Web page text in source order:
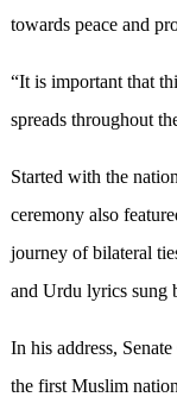
towards peace and
“It is important that
spreads throughout
Started with the
ceremony also
journey of bilateral
and Urdu lyrics sung
In his address,
the first Muslim